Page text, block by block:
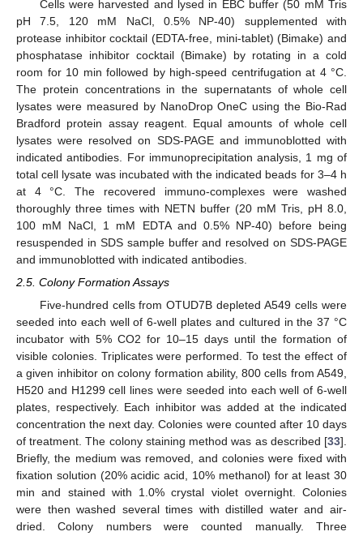
Cells were harvested and lysed in EBC buffer (50 mM Tris
pH 7.5, 120 mM NaCl, 0.5% NP-40) supplemented with
protease inhibitor cocktail (EDTA-free, mini-tablet) (Bimake) and
phosphatase inhibitor cocktail (Bimake) by rotating in a cold
room for 10 min followed by high-speed centrifugation at 4 °C.
The protein concentrations in the supernatants of whole cell
lysates were measured by NanoDrop OneC using the Bio-Rad
Bradford protein assay reagent. Equal amounts of whole cell
lysates were resolved on SDS-PAGE and immunoblotted with
indicated antibodies. For immunoprecipitation analysis, 1 mg of
total cell lysate was incubated with the indicated beads for 3–4 h
at 4 °C. The recovered immuno-complexes were washed
thoroughly three times with NETN buffer (20 mM Tris, pH 8.0,
100 mM NaCl, 1 mM EDTA and 0.5% NP-40) before being
resuspended in SDS sample buffer and resolved on SDS-PAGE
and immunoblotted with indicated antibodies.
2.5. Colony Formation Assays
Five-hundred cells from OTUD7B depleted A549 cells were
seeded into each well of 6-well plates and cultured in the 37 °C
incubator with 5% CO2 for 10–15 days until the formation of
visible colonies. Triplicates were performed. To test the effect of
a given inhibitor on colony formation ability, 800 cells from A549,
H520 and H1299 cell lines were seeded into each well of 6-well
plates, respectively. Each inhibitor was added at the indicated
concentration the next day. Colonies were counted after 10 days
of treatment. The colony staining method was as described [33].
Briefly, the medium was removed, and colonies were fixed with
fixation solution (20% acidic acid, 10% methanol) for at least 30
min and stained with 1.0% crystal violet overnight. Colonies
were then washed several times with distilled water and air-
dried. Colony numbers were counted manually. Three